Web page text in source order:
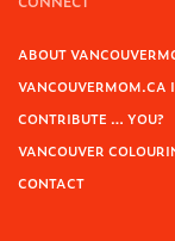
ABOUT
VANCOUVERMOM.CA
CONTRIBUTE … YOU?
VANCOUVER
CONTACT